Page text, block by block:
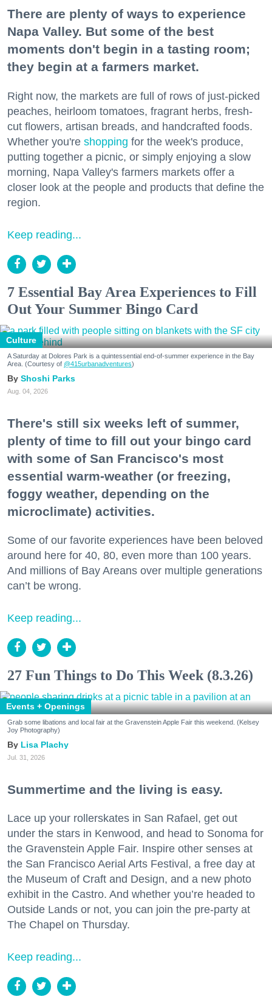
There are plenty of ways to experience
Napa Valley. But some of the best
moments don't begin in a tasting room;
they begin at a farmers market.
Right now, the markets are full of rows of just-picked
peaches, heirloom tomatoes, fragrant herbs, fresh-
cut flowers, artisan breads, and handcrafted foods.
Whether you're shopping for the week's produce,
putting together a picnic, or simply enjoying a slow
morning, Napa Valley's farmers markets offer a
closer look at the people and products that define the
region.
Keep reading...
7 Essential Bay Area Experiences to Fill
Out Your Summer Bingo Card
Culture
A Saturday at Dolores Park is a quintessential end-of-summer experience in the Bay
Area. (Courtesy of @415urbanadventures)
Shoshi Parks
Aug. 04, 2026
There's still six weeks left of summer,
plenty of time to fill out your bingo card
with some of San Francisco's most
essential warm-weather (or freezing,
foggy weather, depending on the
microclimate) activities.
Some of our favorite experiences have been beloved
around here for 40, 80, even more than 100 years.
And millions of Bay Areans over multiple generations
can’t be wrong.
Keep reading...
27 Fun Things to Do This Week (8.3.26)
Events + Openings
Grab some libations and local fair at the Gravenstein Apple Fair this weekend. (Kelsey
Joy Photography)
Lisa Plachy
Jul. 31, 2026
Summertime and the living is easy.
Lace up your rollerskates in San Rafael, get out
under the stars in Kenwood, and head to Sonoma for
the Gravenstein Apple Fair. Inspire other senses at
the San Francisco Aerial Arts Festival, a free day at
the Museum of Craft and Design, and a new photo
exhibit in the Castro. And whether you’re headed to
Outside Lands or not, you can join the pre-party at
The Chapel on Thursday.
Keep reading...